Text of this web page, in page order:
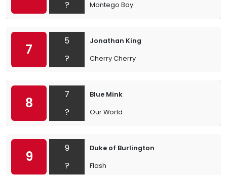
? Montego Bay
7
5
?
Jonathan King
Cherry Cherry
8
7
?
Blue Mink
Our World
9
9
?
Duke of Burlington
Flash